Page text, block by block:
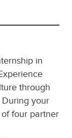
in
through
your
four partner